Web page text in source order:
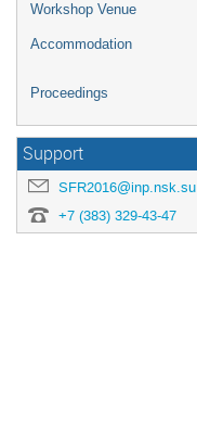
Workshop Venue
Accommodation
Proceedings
Support
SFR2016@inp.nsk.su
+7 (383) 329-43-47